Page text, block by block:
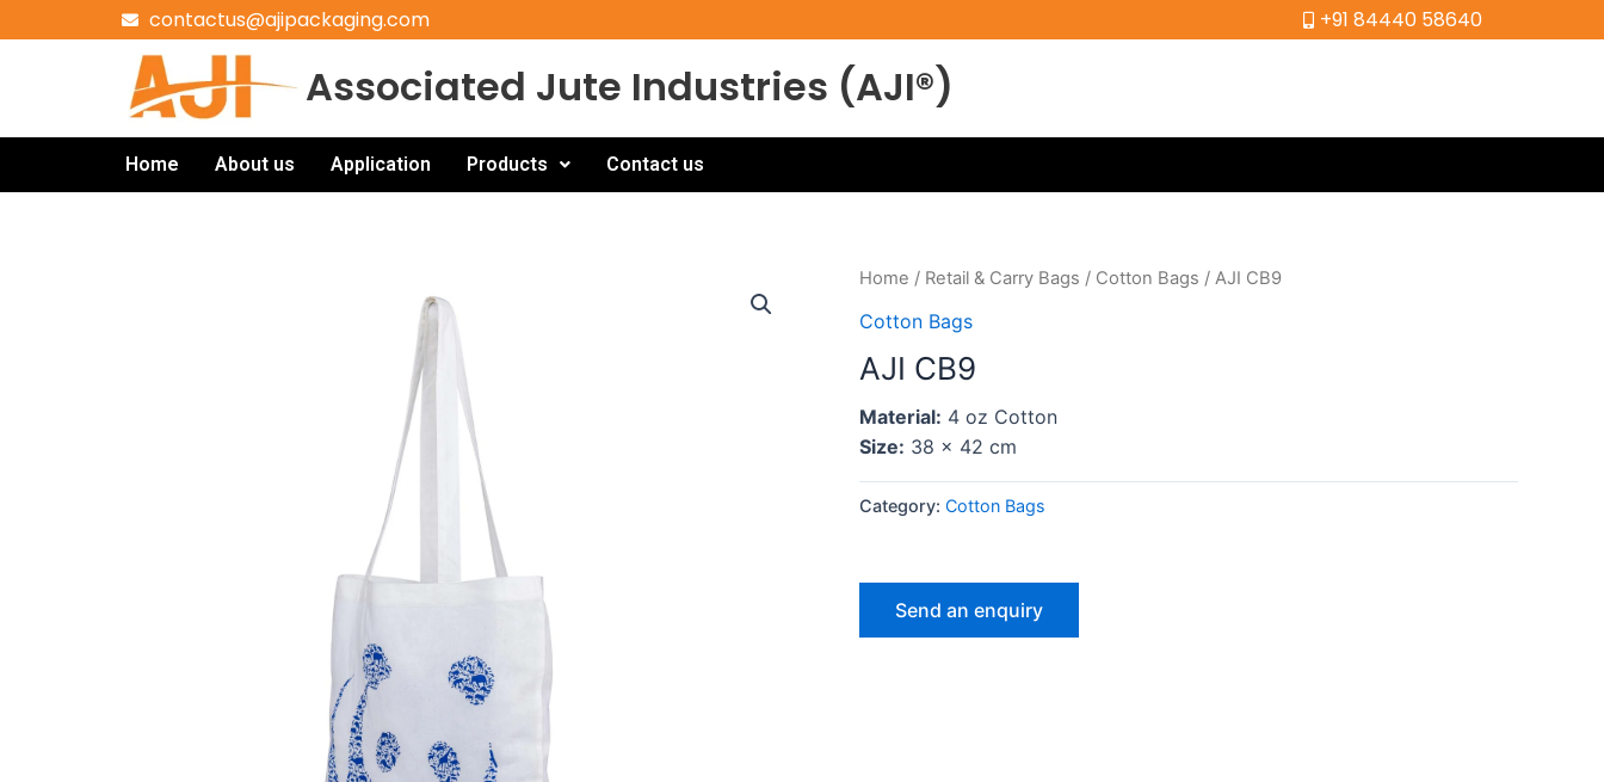
contactus@ajipackaging.com +91 84440 58640
Associated Jute Industries (AJI®)
Home About us Application Products Contact us
Home / Retail & Carry Bags / Cotton Bags / AJI CB9
Cotton Bags
AJI CB9
Material: 4 oz Cotton
Size: 38 x 42 cm
Category: Cotton Bags
Send an enquiry